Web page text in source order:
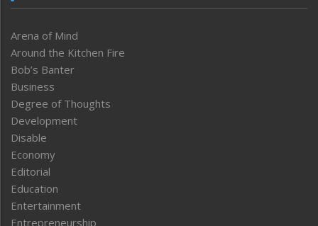
Arena of Mind
Around the Kitchen Fire
Bob’s Banter
Business
Degree of Thoughts
Development
Disable
Economy
Editorial
Education
Entertainment
Entrepreneurship